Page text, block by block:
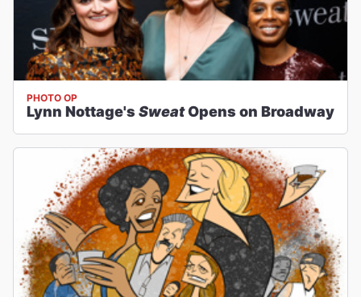
PHOTO OP
Lynn Nottage's SweatOpens on Broadway